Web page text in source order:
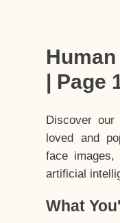
| Page
Discover our
loved and
face images,
artificial
What